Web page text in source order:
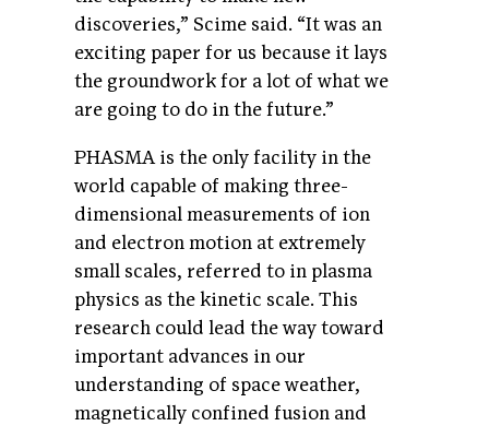
discoveries,” Scime said. “It was an
exciting paper for us because it lays
the groundwork for a lot of what we
are going to do in the future.”
PHASMA is the only facility in the
world capable of making three-
dimensional measurements of ion
and electron motion at extremely
small scales, referred to in plasma
physics as the kinetic scale. This
research could lead the way toward
important advances in our
understanding of space weather,
magnetically confined fusion and